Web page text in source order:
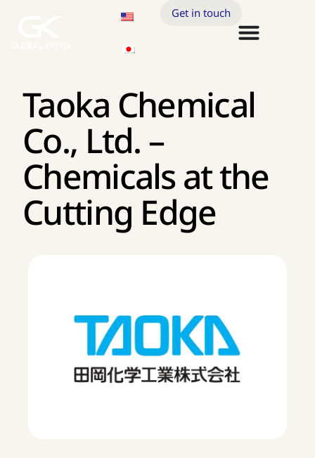
Get in touch
Taoka Chemical
Co., Ltd. –
Chemicals at the
Cutting Edge